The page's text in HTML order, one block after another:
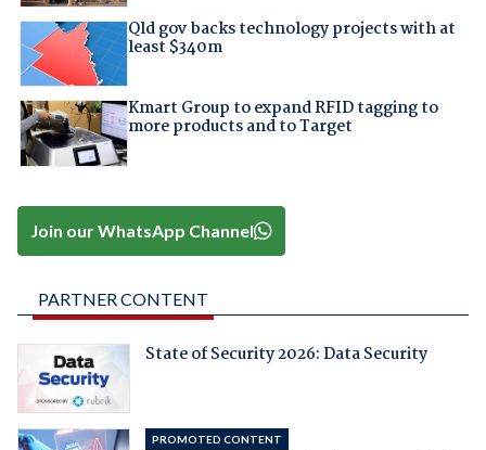
Qld gov backs technology projects with at
least $340m
Kmart Group to expand RFID tagging to
more products and to Target
Join our WhatsApp Channel
PARTNER CONTENT
State of Security 2026: Data Security
PROMOTED CONTENT